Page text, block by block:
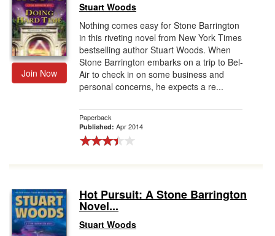
Join Now
Stuart Woods
Nothing comes easy for Stone Barrington
in this riveting novel from New York Times
bestselling author Stuart Woods. When
Stone Barrington embarks on a trip to Bel-
Air to check in on some business and
personal concerns, he expects a re...
Paperback
Published: Apr 2014
Hot Pursuit: A Stone Barrington
Novel...
Stuart Woods